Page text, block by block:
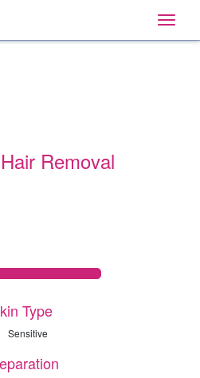
Toggle
Removal
Type
Sensitive